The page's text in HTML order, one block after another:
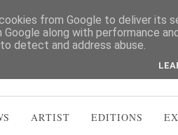
ARTIST EDITIONS
from Google to deliver its
Google along with performance
detect and address abuse.